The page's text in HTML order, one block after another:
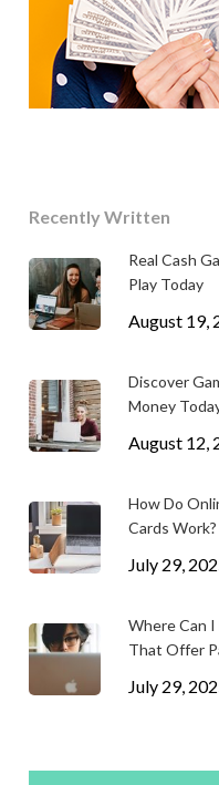
Recently Written
Real Cash
Play Today
August 19,
Discover
Money
August 12,
How Do
Cards Work?
July 29,
Where Can I
That Offer
July 29,